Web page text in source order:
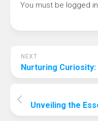
You must be logged in
NEXT